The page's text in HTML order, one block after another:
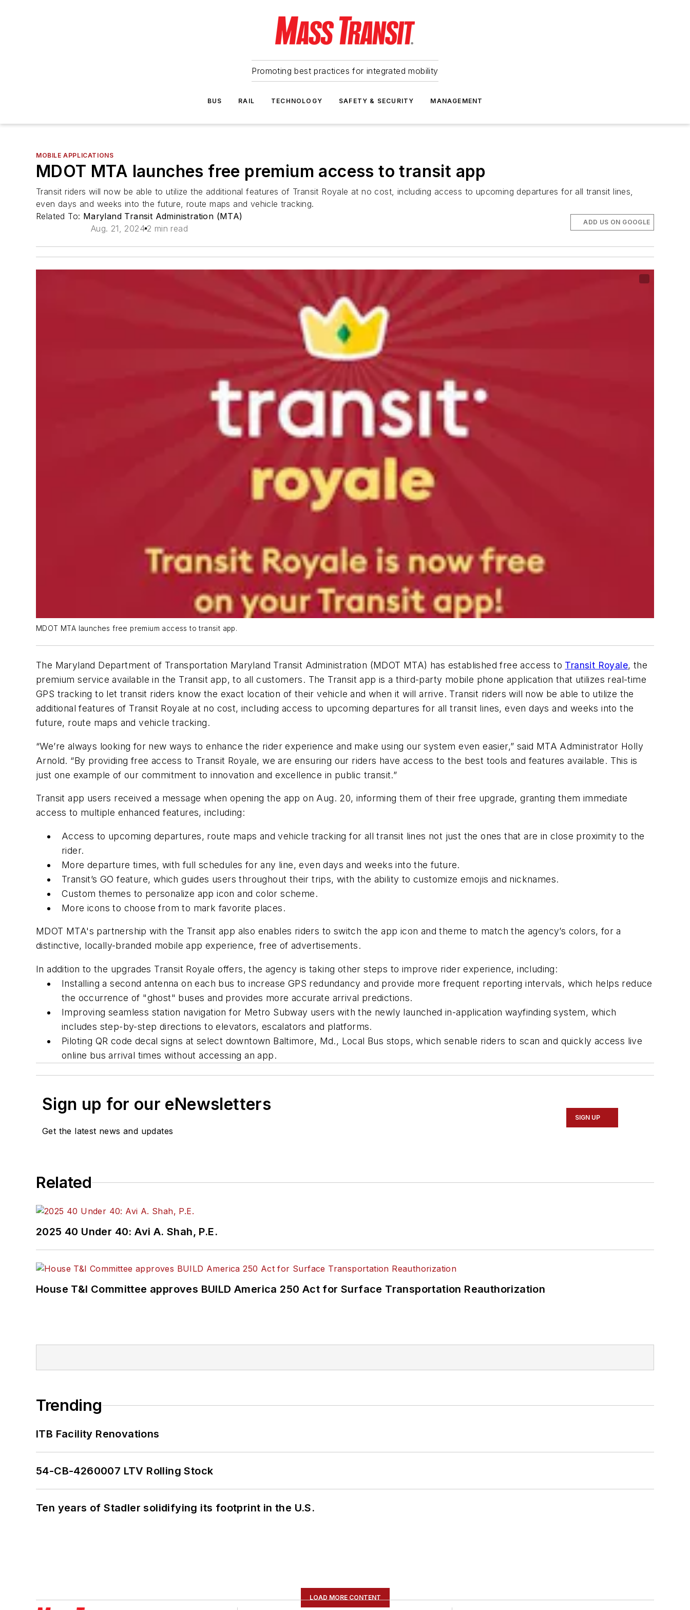
Promoting best practices for integrated mobility
BUS RAIL TECHNOLOGY SAFETY & SECURITY MANAGEMENT
MOBILE APPLICATIONS
MDOT MTA launches free premium access to transit app
Transit riders will now be able to utilize the additional features of Transit Royale at no cost, including access to upcoming departures for all transit lines,
even days and weeks into the future, route maps and vehicle tracking.
Related To: Maryland Transit Administration (MTA)
Aug. 21, 2024 2 min read
ADD US ON GOOGLE
MDOT MTA launches free premium access to transit app.
The Maryland Department of Transportation Maryland Transit Administration (MDOT MTA) has established free access to Transit Royale, the
premium service available in the Transit app, to all customers. The Transit app is a third-party mobile phone application that utilizes real-time
GPS tracking to let transit riders know the exact location of their vehicle and when it will arrive. Transit riders will now be able to utilize the
additional features of Transit Royale at no cost, including access to upcoming departures for all transit lines, even days and weeks into the
future, route maps and vehicle tracking.
“We’re always looking for new ways to enhance the rider experience and make using our system even easier,” said MTA Administrator Holly
Arnold. “By providing free access to Transit Royale, we are ensuring our riders have access to the best tools and features available. This is
just one example of our commitment to innovation and excellence in public transit.”
Transit app users received a message when opening the app on Aug. 20, informing them of their free upgrade, granting them immediate
access to multiple enhanced features, including:
Access to upcoming departures, route maps and vehicle tracking for all transit lines not just the ones that are in close proximity to the
rider.
More departure times, with full schedules for any line, even days and weeks into the future.
Transit’s GO feature, which guides users throughout their trips, with the ability to customize emojis and nicknames.
Custom themes to personalize app icon and color scheme.
More icons to choose from to mark favorite places.
MDOT MTA's partnership with the Transit app also enables riders to switch the app icon and theme to match the agency’s colors, for a
distinctive, locally-branded mobile app experience, free of advertisements.
In addition to the upgrades Transit Royale offers, the agency is taking other steps to improve rider experience, including:
Installing a second antenna on each bus to increase GPS redundancy and provide more frequent reporting intervals, which helps reduce
the occurrence of "ghost" buses and provides more accurate arrival predictions.
Improving seamless station navigation for Metro Subway users with the newly launched in-application wayfinding system, which
includes step-by-step directions to elevators, escalators and platforms.
Piloting QR code decal signs at select downtown Baltimore, Md., Local Bus stops, which senable riders to scan and quickly access live
online bus arrival times without accessing an app.
Sign up for our eNewsletters
Get the latest news and updates
SIGN UP
Related
2025 40 Under 40: Avi A. Shah, P.E.
House T&I Committee approves BUILD America 250 Act for Surface Transportation Reauthorization
Trending
ITB Facility Renovations
54-CB-4260007 LTV Rolling Stock
Ten years of Stadler solidifying its footprint in the U.S.
LOAD MORE CONTENT